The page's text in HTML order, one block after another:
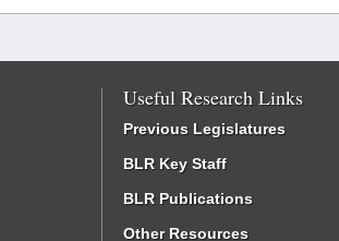
Useful Research Links
Previous Legislatures
BLR Key Staff
BLR Publications
Other Resources